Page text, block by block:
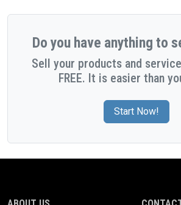
Do you have anything to
Sell your products and
FREE. It is easier than
Start Now!